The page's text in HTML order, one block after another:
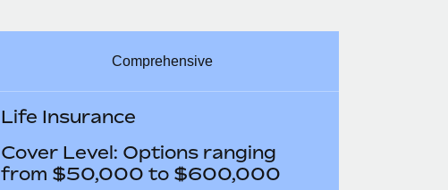
Comprehensive
Life Insurance
Cover Level: Options ranging
from $50,000 to $600,000